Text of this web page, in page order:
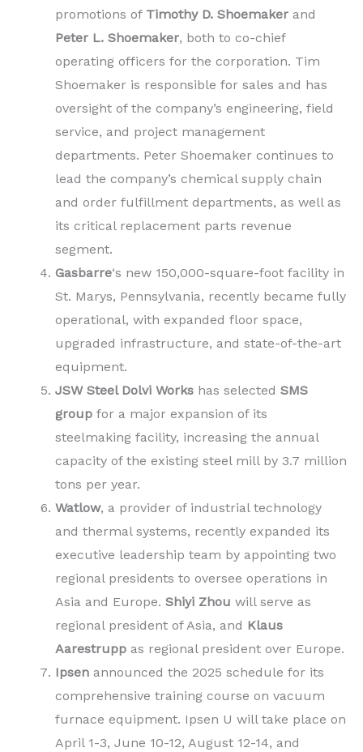
promotions of Timothy D. Shoemaker and
Peter L. Shoemaker, both to co-chief
operating officers for the corporation. Tim
Shoemaker is responsible for sales and has
oversight of the company’s engineering, field
service, and project management
departments. Peter Shoemaker continues to
lead the company’s chemical supply chain
and order fulfillment departments, as well as
its critical replacement parts revenue
segment.
Gasbarre‘s new 150,000-square-foot facility in
St. Marys, Pennsylvania, recently became fully
operational, with expanded floor space,
upgraded infrastructure, and state-of-the-art
equipment.
JSW Steel Dolvi Works has selected SMS
group for a major expansion of its
steelmaking facility, increasing the annual
capacity of the existing steel mill by 3.7 million
tons per year.
Watlow, a provider of industrial technology
and thermal systems, recently expanded its
executive leadership team by appointing two
regional presidents to oversee operations in
Asia and Europe. Shiyi Zhou will serve as
regional president of Asia, and Klaus
Aarestrupp as regional president over Europe.
Ipsen announced the 2025 schedule for its
comprehensive training course on vacuum
furnace equipment. Ipsen U will take place on
April 1-3, June 10-12, August 12-14, and